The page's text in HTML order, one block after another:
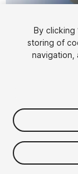
$15
By clicking
storing of
navigation,